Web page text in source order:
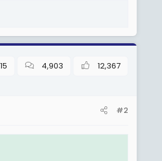
4,903 12,367
#2